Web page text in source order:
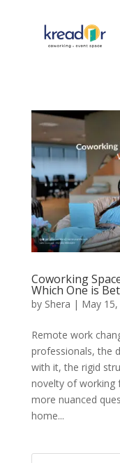
Coworking
Which One is
by Shera | May
Remote work
professionals, the
with it, the rigid
novelty of working
more nuanced
home...